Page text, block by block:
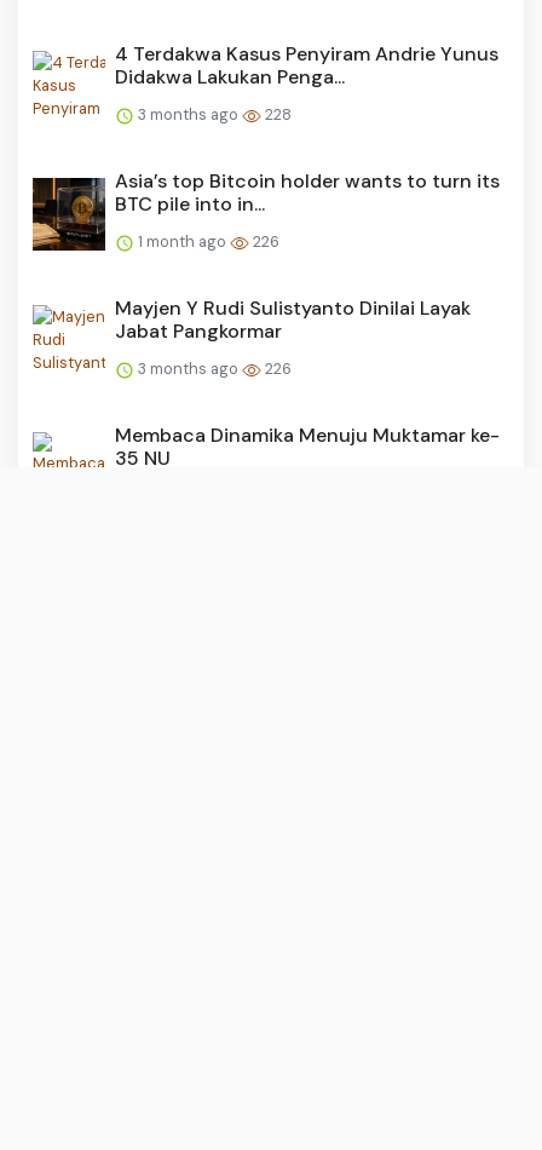
4 Terdakwa Kasus Penyiram Andrie Yunus
Didakwa Lakukan Penga...
3 months ago 228
Asia’s top Bitcoin holder wants to turn its
BTC pile into in...
1 month ago 226
Mayjen Y Rudi Sulistyanto Dinilai Layak
Jabat Pangkormar
3 months ago 226
Membaca Dinamika Menuju Muktamar ke-
35 NU